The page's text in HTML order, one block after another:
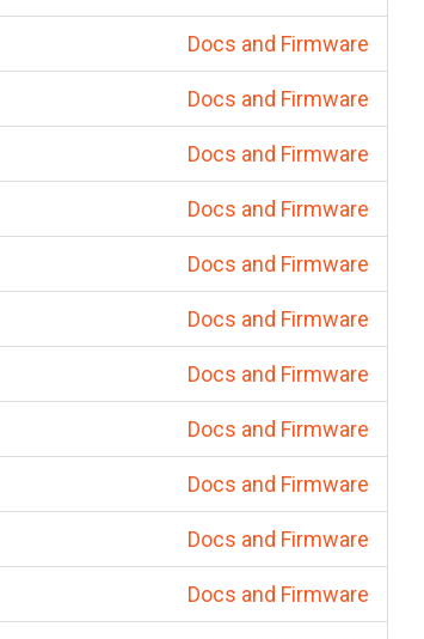
Docs and Firmware
Docs and Firmware
Docs and Firmware
Docs and Firmware
Docs and Firmware
Docs and Firmware
Docs and Firmware
Docs and Firmware
Docs and Firmware
Docs and Firmware
Docs and Firmware